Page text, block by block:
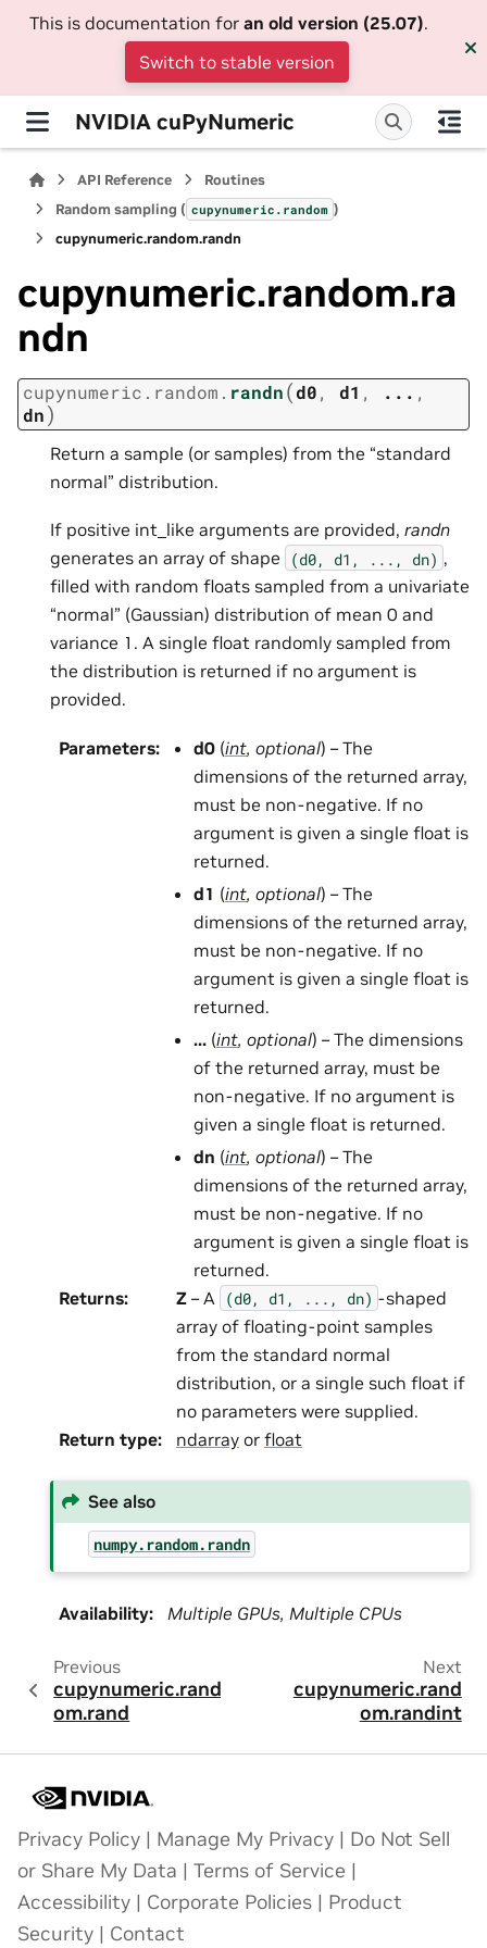
This is documentation for an old version (25.07).
Switch to stable version
NVIDIA cuPyNumeric
API Reference
Routines
Random sampling ( cupynumeric.random )
cupynumeric.random.randn
cupynumeric.random.ra
ndn
cupynumeric.random. randn(d0, d1 , ... ,
dn)
Return a sample (or samples) from the “standard
normal” distribution.
If positive int_like arguments are provided, randn
generates an array of shape
(d0, d1, ..., dn) ,
filled with random floats sampled from a univariate
“normal” (Gaussian) distribution of mean 0 and
variance 1. A single float randomly sampled from
the distribution is returned if no argument is
provided.
Parameters: d0 (int, optional) – The
dimensions of the returned array,
must be non-negative. If no
argument is given a single float is
returned.
d1 (int, optional) – The
dimensions of the returned array,
must be non-negative. If no
argument is given a single float is
returned.
... (int, optional) – The dimensions
of the returned array, must be
non-negative. If no argument is
given a single float is returned.
dn (int, optional) – The
dimensions of the returned array,
must be non-negative. If no
argument is given a single float is
returned.
Returns: Z – A (d0, d1, ..., dn) -shaped
array of floating-point samples
from the standard normal
distribution, or a single such float if
no parameters were supplied.
Return type: ndarray or float
See also
numpy.random.randn
Availability: Multiple GPUs, Multiple CPUs
Previous
cupynumeric.rand
om.rand
Next
cupynumeric.rand
om.randint
Privacy Policy | Manage My Privacy | Do Not Sell
or Share My Data | Terms of Service |
Accessibility | Corporate Policies | Product
Security | Contact